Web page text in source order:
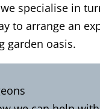
specialise in
to arrange an
garden oasis.